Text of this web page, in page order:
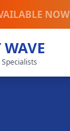
NOW
WAVE